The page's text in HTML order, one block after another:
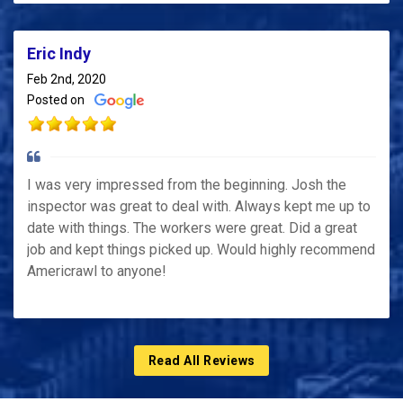
Eric Indy
Feb 2nd, 2020
Posted on
I was very impressed from the beginning. Josh the
inspector was great to deal with. Always kept me up to
date with things. The workers were great. Did a great
job and kept things picked up. Would highly recommend
Americrawl to anyone!
Read All Reviews